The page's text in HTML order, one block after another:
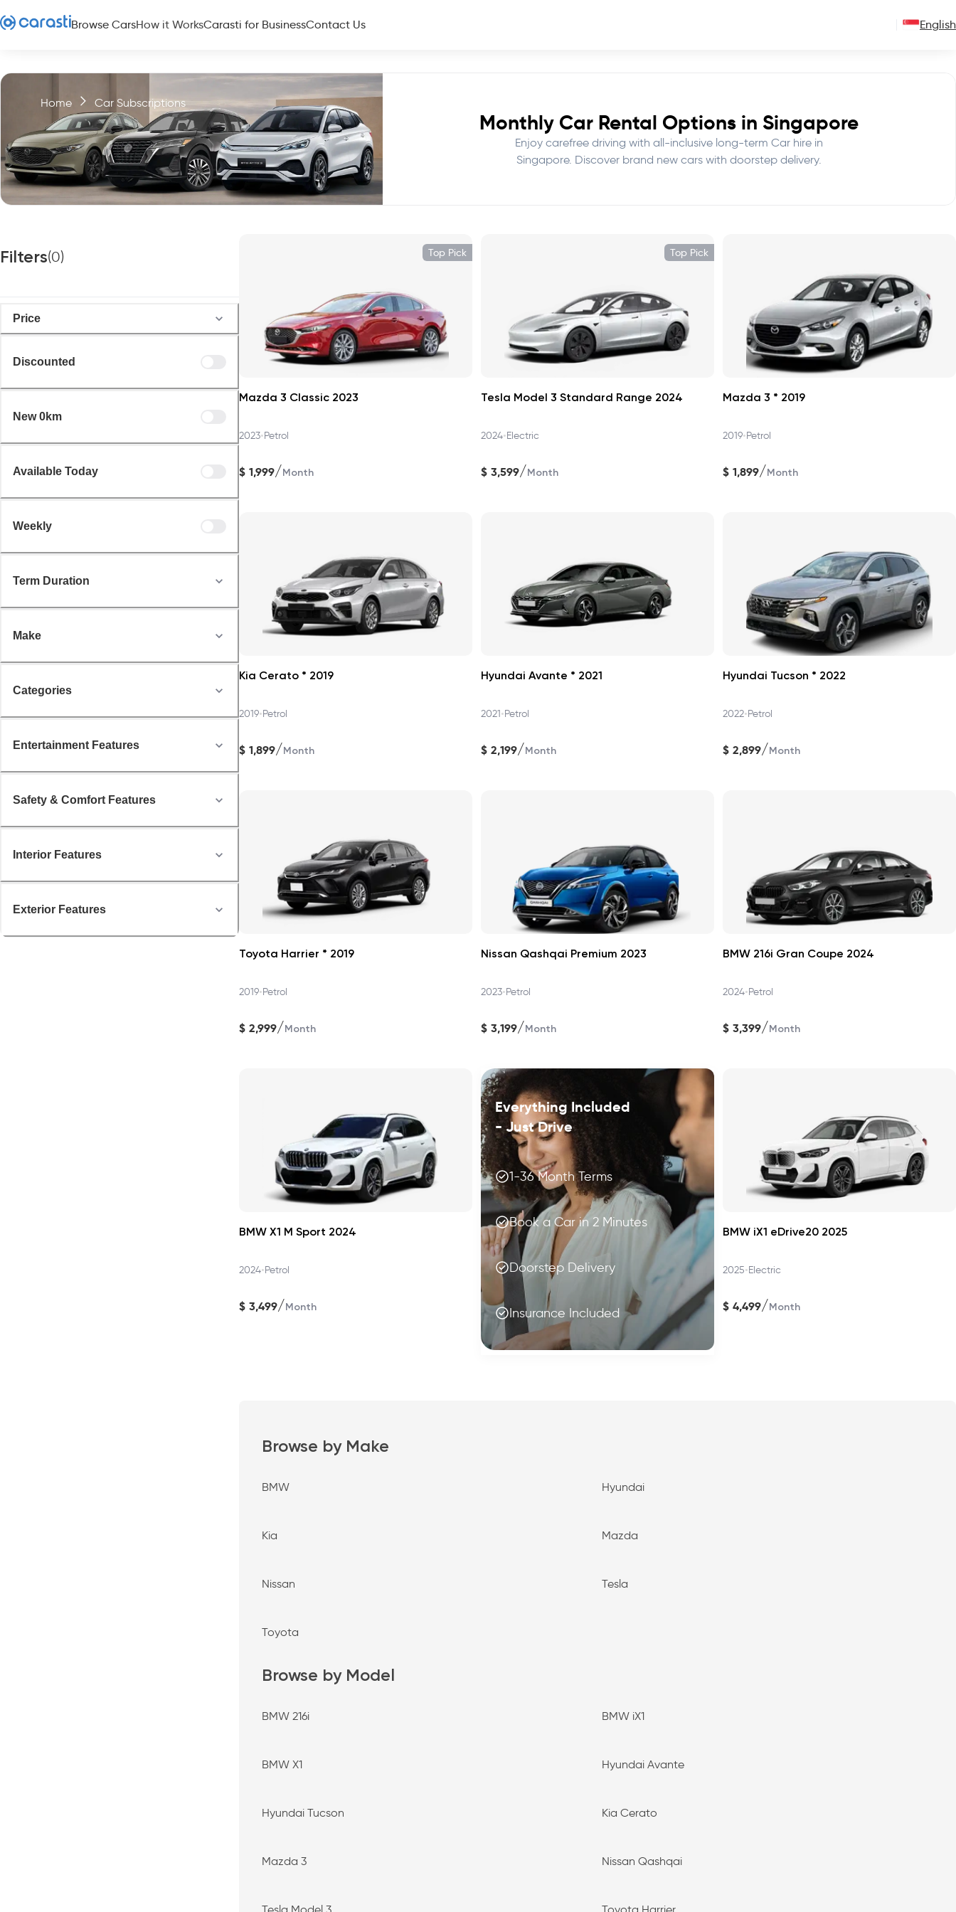
Browse CarsHow it WorksCarasti for BusinessContact Us English
Home Car Subscriptions
Monthly Car Rental Options in Singapore
Enjoy carefree driving with all-inclusive long-term Car hire in
Singapore. Discover brand new cars with doorstep delivery.
Filters(0)
Price
Discounted
New 0km
Available Today
Weekly
Term Duration
Make
Categories
Entertainment Features
Safety & Comfort Features
Interior Features
Exterior Features
Top Pick
Mazda 3 Classic 2023
2023•Petrol
$ 1,999/Month
Top Pick
Tesla Model 3 Standard Range 2024
2024•Electric
$ 3,599/Month
Mazda 3 * 2019
2019•Petrol
$ 1,899/Month
Kia Cerato * 2019
2019•Petrol
$ 1,899/Month
Hyundai Avante * 2021
2021•Petrol
$ 2,199/Month
Hyundai Tucson * 2022
2022•Petrol
$ 2,899/Month
Toyota Harrier * 2019
2019•Petrol
$ 2,999/Month
Nissan Qashqai Premium 2023
2023•Petrol
$ 3,199/Month
BMW 216i Gran Coupe 2024
2024•Petrol
$ 3,399/Month
BMW X1 M Sport 2024
2024•Petrol
$ 3,499/Month
Everything Included
- Just Drive
1-36 Month Terms
Book a Car in 2 Minutes
Doorstep Delivery
Insurance Included
BMW iX1 eDrive20 2025
2025•Electric
$ 4,499/Month
Browse by Make
BMW Hyundai
Kia Mazda
Nissan Tesla
Toyota
Browse by Model
BMW 216i BMW iX1
BMW X1 Hyundai Avante
Hyundai Tucson Kia Cerato
Mazda 3 Nissan Qashqai